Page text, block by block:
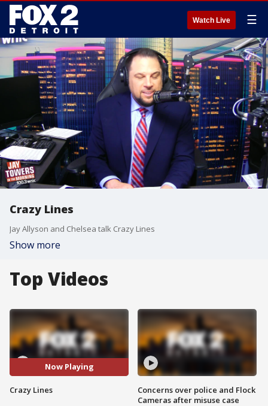
Watch Live ☰
Crazy Lines
Jay Allyson and Chelsea talk Crazy Lines
Show more
Top Videos
Now Playing
Crazy Lines
Concerns over police and Flock
Cameras after misuse case